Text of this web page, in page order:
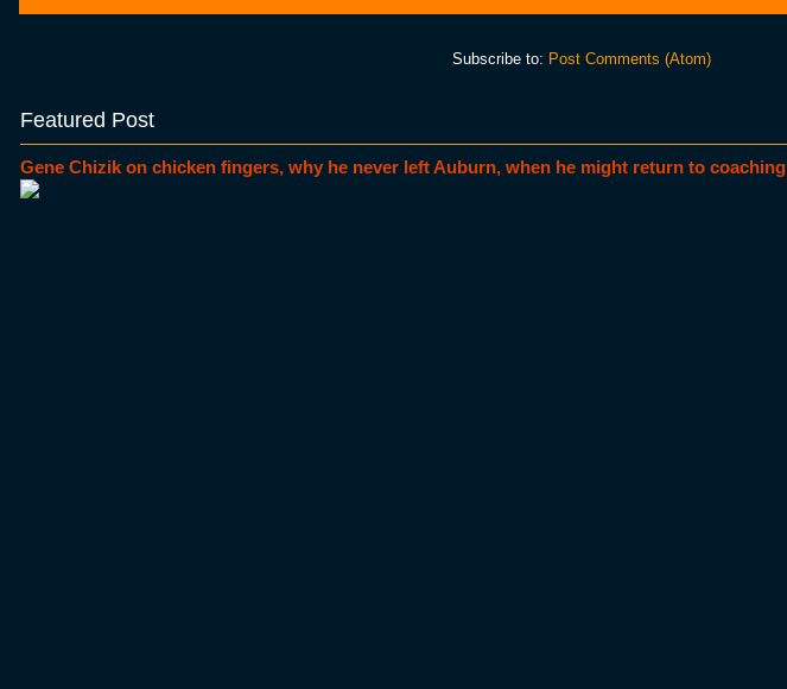
Subscribe to: Post Comments (Atom)
Featured Post
Gene Chizik on chicken fingers, why he never left Auburn, when he might return to coaching